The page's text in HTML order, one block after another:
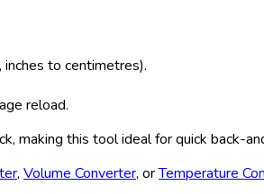
to centimetres).
reload.
making this tool ideal for quick back-
, Volume Converter, orTemperature